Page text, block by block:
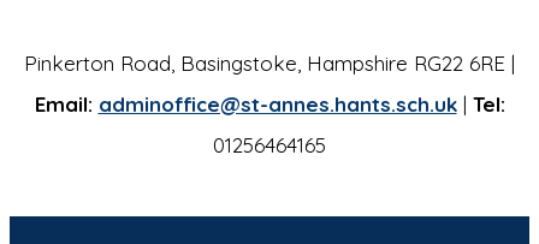
Pinkerton Road, Basingstoke, Hampshire RG22 6RE |
Email: adminoffice@st-annes.hants.sch.uk| Tel:
01256464165